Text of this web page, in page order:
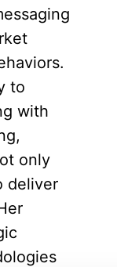
to
with
only
deliver